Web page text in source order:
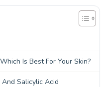
Is Best For Your Skin?
Salicylic Acid